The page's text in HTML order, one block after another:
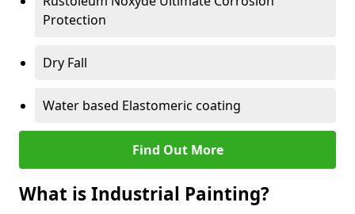
Protection
Dry Fall
Water based Elastomeric coating
Find Out More
What is Industrial Painting?